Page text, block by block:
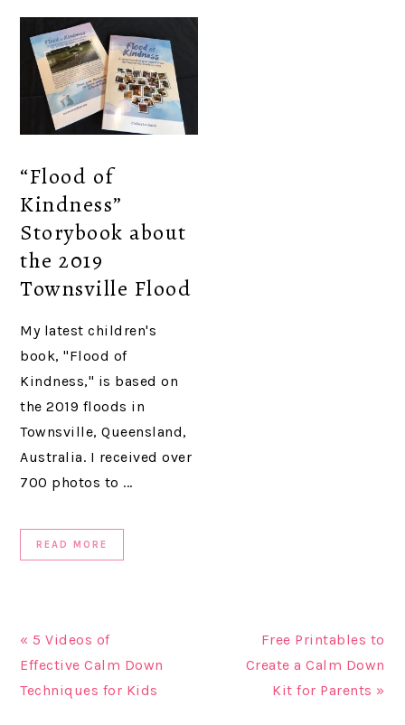
“Flood of
Kindness”
Storybook about
the 2019
Townsville Flood
My latest children's
book, "Flood of
Kindness," is based on
the 2019 floods in
Townsville, Queensland,
Australia. I received over
700 photos to ...
READ MORE
« 5 Videos of
Effective Calm Down
Techniques for Kids
Free Printables to
Create a Calm Down
Kit for Parents »